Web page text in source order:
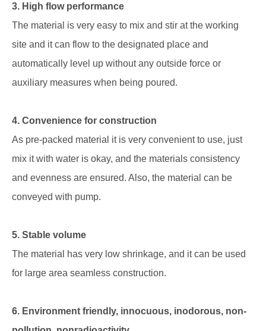
3. High flow performance
The material is very easy to mix and stir at the working
site and it can flow to the designated place and
automatically level up without any outside force or
auxiliary measures when being poured.
4. Convenience for construction
As pre-packed material it is very convenient to use, just
mix it with water is okay, and the materials consistency
and evenness are ensured. Also, the material can be
conveyed with pump.
5. Stable volume
The material has very low shrinkage, and it can be used
for large area seamless construction.
6. Environment friendly, innocuous, inodorous, non-